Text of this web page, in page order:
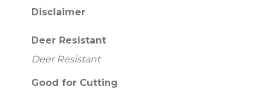
Disclaimer
Deer Resistant
Deer Resistant
Good for Cutting